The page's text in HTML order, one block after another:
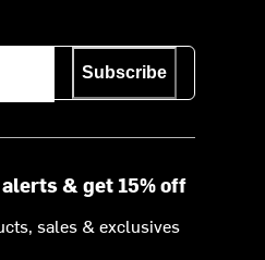
Subscribe
& get 15% off
sales & exclusives